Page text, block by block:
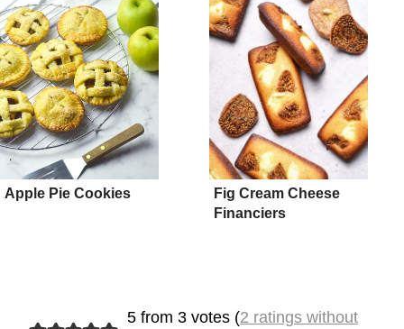
Apple Pie Cookies
Fig Cream Cheese
Financiers
5 from 3 votes (2 ratings without